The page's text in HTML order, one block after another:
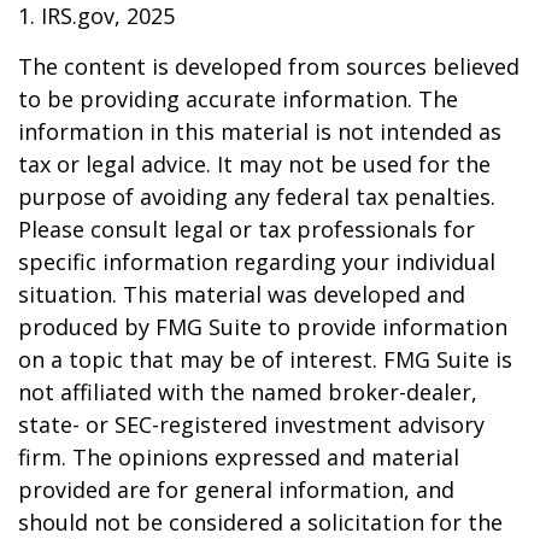
1. IRS.gov, 2025
The content is developed from sources believed
to be providing accurate information. The
information in this material is not intended as
tax or legal advice. It may not be used for the
purpose of avoiding any federal tax penalties.
Please consult legal or tax professionals for
specific information regarding your individual
situation. This material was developed and
produced by FMG Suite to provide information
on a topic that may be of interest. FMG Suite is
not affiliated with the named broker-dealer,
state- or SEC-registered investment advisory
firm. The opinions expressed and material
provided are for general information, and
should not be considered a solicitation for the